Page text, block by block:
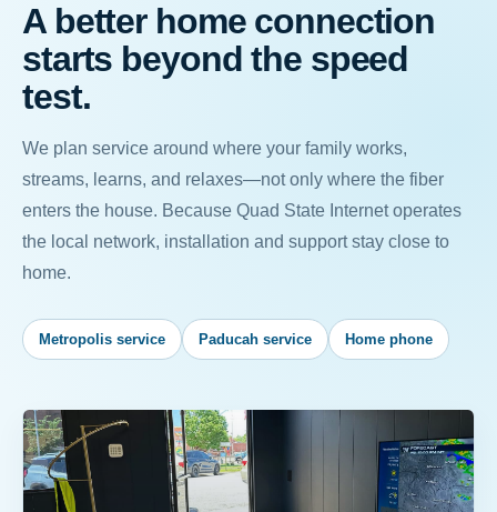
A better home connection
starts beyond the speed
test.
We plan service around where your family works,
streams, learns, and relaxes—not only where the fiber
enters the house. Because Quad State Internet operates
the local network, installation and support stay close to
home.
Metropolis service Paducah service Home phone